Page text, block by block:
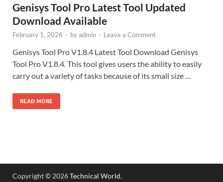
Genisys Tool Pro Latest Tool Updated
Download Available
February 1, 2026 - byadmin - Leave a Comment
Genisys Tool Pro V1.8.4 Latest Tool Download Genisys
Tool Pro V1.8.4. This tool gives users the ability to easily
carry out a variety of tasks because of its small size …
READ MORE
Copyright © 2026Technical World.